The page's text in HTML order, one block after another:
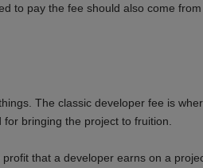
to pay the fee should also come
The classic developer fee is
bringing the project to fruition.
that a developer earns on a